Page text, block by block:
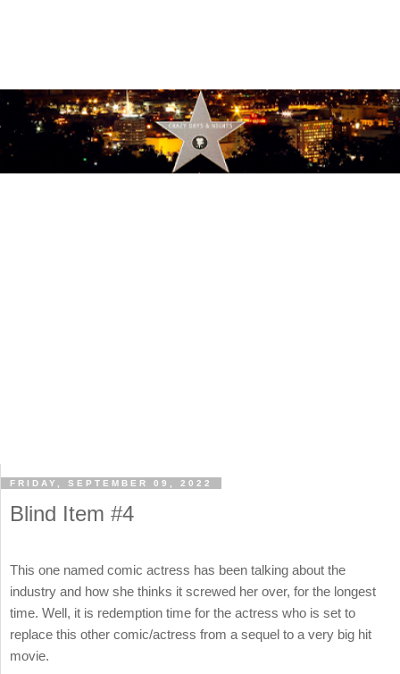
FRIDAY, SEPTEMBER 09, 2022
Blind Item #4
This one named comic actress has been talking about the
industry and how she thinks it screwed her over, for the longest
time. Well, it is redemption time for the actress who is set to
replace this other comic/actress from a sequel to a very big hit
movie.